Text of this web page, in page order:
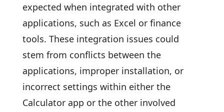
expected when integrated with other
applications, such as Excel or finance
tools. These integration issues could
stem from conflicts between the
applications, improper installation, or
incorrect settings within either the
Calculator app or the other involved